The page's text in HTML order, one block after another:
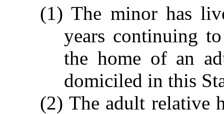
(1) The minor has
years continuing
the home of an
domiciled in this
(2) The adult relative